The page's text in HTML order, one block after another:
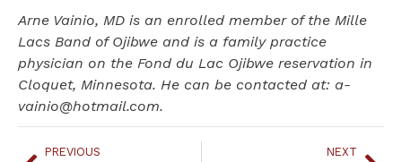
Arne Vainio, MD is an enrolled member of the Mille
Lacs Band of Ojibwe and is a family practice
physician on the Fond du Lac Ojibwe reservation in
Cloquet, Minnesota. He can be contacted at: a-
vainio@hotmail.com.
PREVIOUS NEXT